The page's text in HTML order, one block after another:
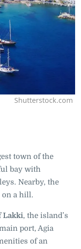
Shutterstock.com
town of the
bay with
Nearby, the
on a hill.
Lakki, the island’s
port, Agia
of an